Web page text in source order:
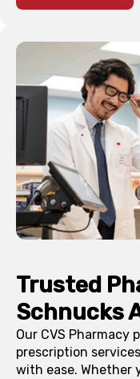
Trusted
Schnucks
Our CVS Pharmacy
prescription
with ease. Whether